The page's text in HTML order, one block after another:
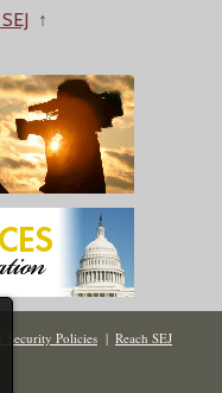
↑
Security Policies | Reach SEJ